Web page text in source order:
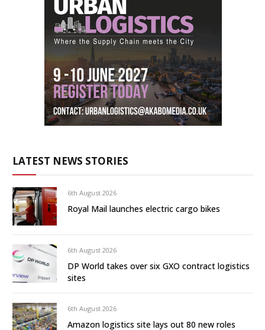
LATEST NEWS STORIES
6th August 2026
Royal Mail launches electric cargo bikes
6th August 2026
DP World takes over six GXO contract logistics
sites
6th August 2026
Amazon logistics site lays out 80 new roles